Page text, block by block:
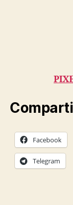
Facebook
Telegram